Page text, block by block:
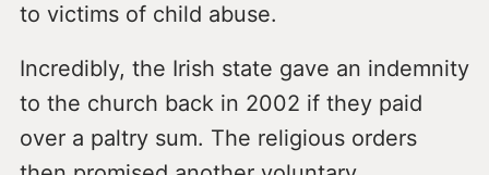
to victims of child abuse.
Incredibly, the Irish state gave an indemnity
to the church back in 2002 if they paid
over a paltry sum. The religious orders